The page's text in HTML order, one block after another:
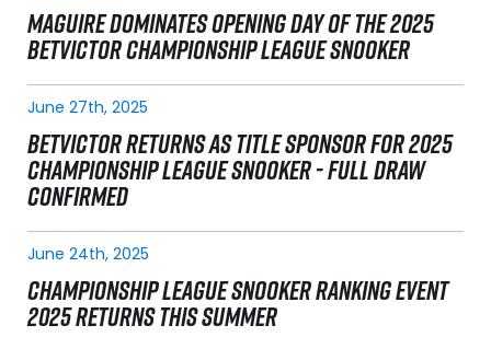
MAGUIRE DOMINATES OPENING DAY OF THE 2025
BETVICTOR CHAMPIONSHIP LEAGUE SNOOKER
June 27th, 2025
BETVICTOR RETURNS AS TITLE SPONSOR FOR 2025
CHAMPIONSHIP LEAGUE SNOOKER - FULL DRAW
CONFIRMED
June 24th, 2025
CHAMPIONSHIP LEAGUE SNOOKER RANKING EVENT
2025 RETURNS THIS SUMMER